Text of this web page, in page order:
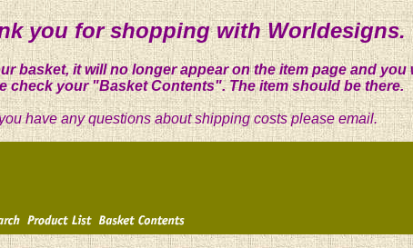
you for shopping with Worldesigns.
basket, it will no longer appear on the item page and
check your "Basket Contents". The item should be there.
have any questions about shipping costs please email.